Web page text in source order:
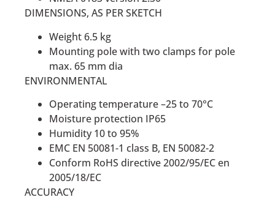
DIMENSIONS, AS PER SKETCH
Weight 6.5 kg
Mounting pole with two clamps for pole
max. 65 mm dia
ENVIRONMENTAL
Operating temperature –25 to 70°C
Moisture protection IP65
Humidity 10 to 95%
EMC EN 50081-1 class B, EN 50082-2
Conform RoHS directive 2002/95/EC en
2005/18/EC
ACCURACY